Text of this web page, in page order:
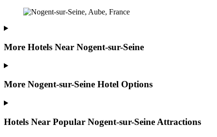
More Hotels Near Nogent-sur-Seine
More Nogent-sur-Seine Hotel Options
Hotels Near Popular Nogent-sur-Seine Attractions